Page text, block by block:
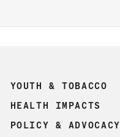
YOUTH & TOBACCO
HEALTH IMPACTS
POLICY & ADVOCACY